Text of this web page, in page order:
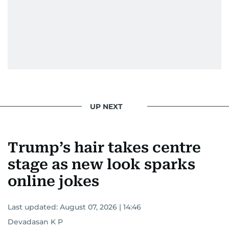
UP NEXT
Trump’s hair takes centre
stage as new look sparks
online jokes
Last updated: August 07, 2026 | 14:46
Devadasan K P